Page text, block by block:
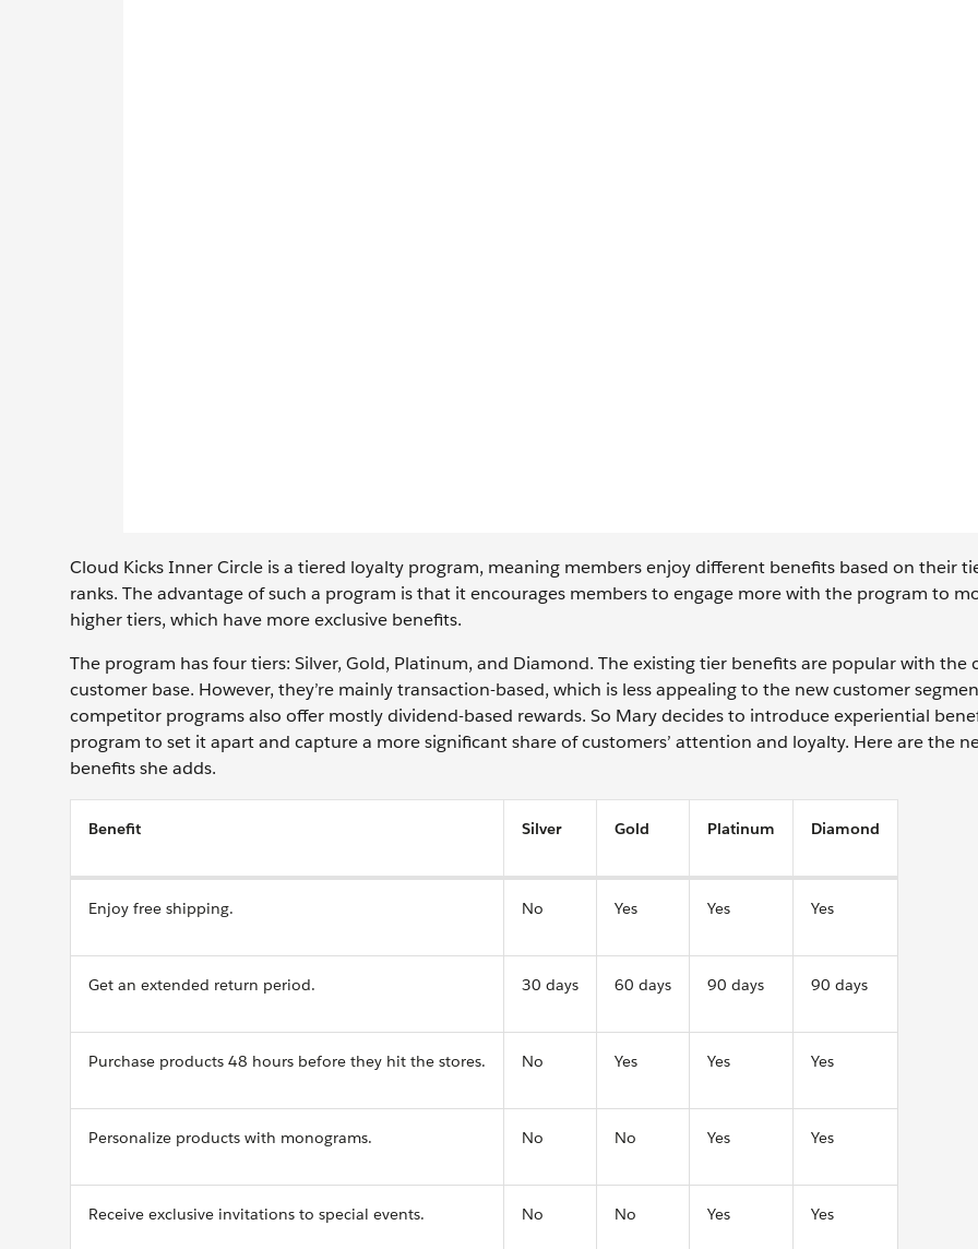
Cloud Kicks Inner Circle is a tiered loyalty program, meaning members enjoy different benefits based on their
ranks. The advantage of such a program is that it encourages members to engage more with the program to
higher tiers, which have more exclusive benefits.
The program has four tiers: Silver, Gold, Platinum, and Diamond. The existing tier benefits are popular with the
customer base. However, they’re mainly transaction-based, which is less appealing to the new customer
competitor programs also offer mostly dividend-based rewards. So Mary decides to introduce experiential
program to set it apart and capture a more significant share of customers’ attention and loyalty. Here are the
benefits she adds.
Benefit Silver Gold Platinum Diamond
Enjoy free shipping. No Yes Yes Yes
Get an extended return period. 30 days 60 days 90 days 90 days
Purchase products 48 hours before they hit the stores. No Yes Yes Yes
Personalize products with monograms. No No Yes Yes
Receive exclusive invitations to special events. No No Yes Yes